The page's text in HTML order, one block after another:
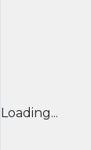
Loading...